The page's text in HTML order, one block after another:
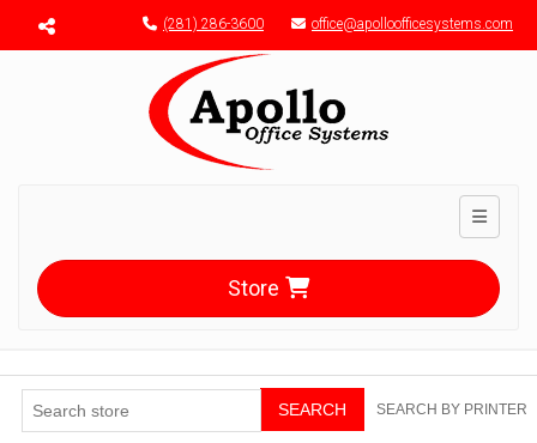
Menu toggle (281) 286-3600 office@apolloofficesystems.com
Toggle
Store
SEARCH SEARCH BY PRINTER